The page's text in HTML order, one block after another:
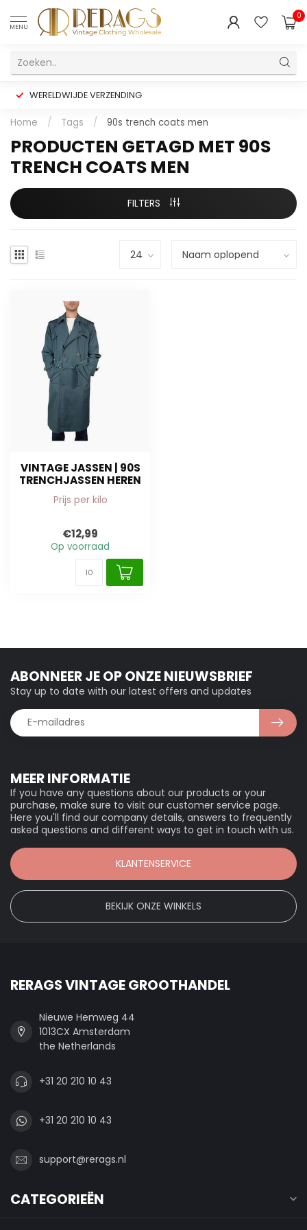
MENU
0
WERELDWIJDE VERZENDING
Home / Tags / 90s trench coats men
PRODUCTEN GETAGD MET 90S
TRENCH COATS MEN
FILTERS
VINTAGE JASSEN | 90S
TRENCHJASSEN HEREN
Prijs per kilo
€12,99
Op voorraad
MEER INFORMATIE
If you have any questions about our products or your
purchase, make sure to visit our customer service page.
Here you'll find our company details, answers to frequently
asked questions and different ways to get in touch with us.
KLANTENSERVICE
BEKIJK ONZE WINKELS
ABONNEER JE OP ONZE NIEUWSBRIEF
Stay up to date with our latest offers and updates
RERAGS VINTAGE GROOTHANDEL
Nieuwe Hemweg 44
1013CX Amsterdam
the Netherlands
+31 20 210 10 43
+31 20 210 10 43
support@rerags.nl
CATEGORIEËN